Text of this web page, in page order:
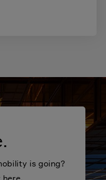
is going?